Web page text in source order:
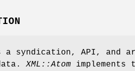
a syndication, API, and
XML::Atom implements